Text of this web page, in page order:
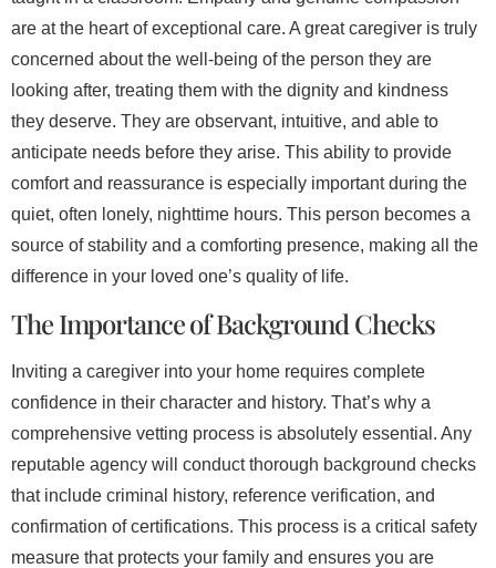
are at the heart of exceptional care. A great caregiver is truly
concerned about the well-being of the person they are
looking after, treating them with the dignity and kindness
they deserve. They are observant, intuitive, and able to
anticipate needs before they arise. This ability to provide
comfort and reassurance is especially important during the
quiet, often lonely, nighttime hours. This person becomes a
source of stability and a comforting presence, making all the
difference in your loved one’s quality of life.
The Importance of Background Checks
Inviting a caregiver into your home requires complete
confidence in their character and history. That’s why a
comprehensive vetting process is absolutely essential. Any
reputable agency will conduct thorough background checks
that include criminal history, reference verification, and
confirmation of certifications. This process is a critical safety
measure that protects your family and ensures you are